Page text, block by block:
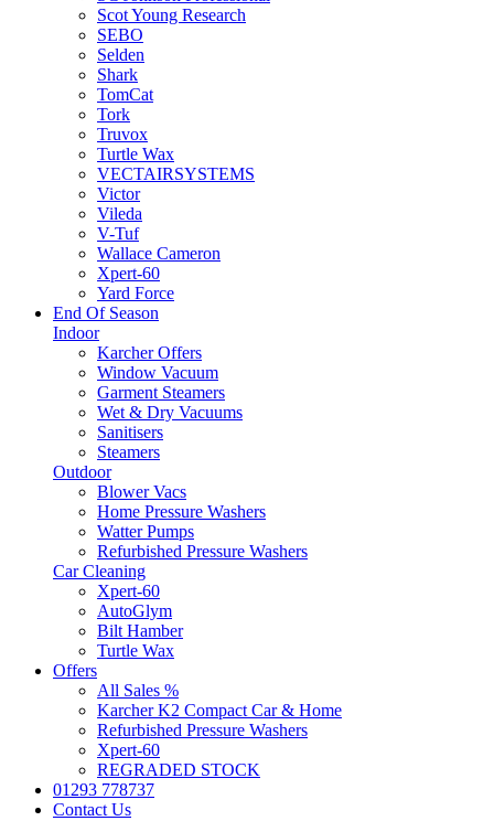
Scot Young Research
SEBO
Selden
Shark
TomCat
Tork
Truvox
Turtle Wax
VECTAIRSYSTEMS
Victor
Vileda
V-Tuf
Wallace Cameron
Xpert-60
Yard Force
End Of Season
Indoor
Karcher Offers
Window Vacuum
Garment Steamers
Wet & Dry Vacuums
Sanitisers
Steamers
Outdoor
Blower Vacs
Home Pressure Washers
Watter Pumps
Refurbished Pressure Washers
Car Cleaning
Xpert-60
AutoGlym
Bilt Hamber
Turtle Wax
Offers
All Sales %
Karcher K2 Compact Car & Home
Refurbished Pressure Washers
Xpert-60
REGRADED STOCK
01293 778737
Contact Us